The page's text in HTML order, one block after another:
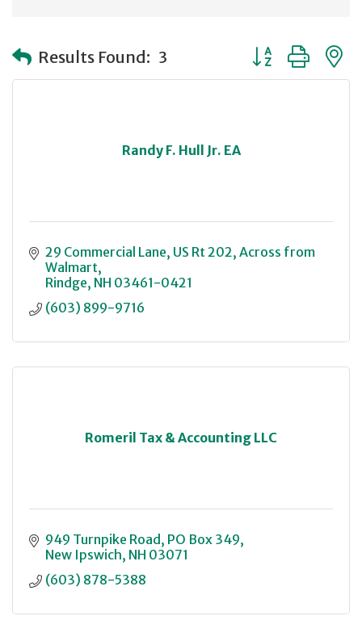
Results Found: 3 Button group
Randy F. Hull Jr. EA
29 Commercial Lane US Rt 202, Across from
Walmart
Rindge NH 03461-0421
(603) 899-9716
Romeril Tax & Accounting LLC
949 Turnpike Road PO Box 349
New Ipswich NH 03071
(603) 878-5388